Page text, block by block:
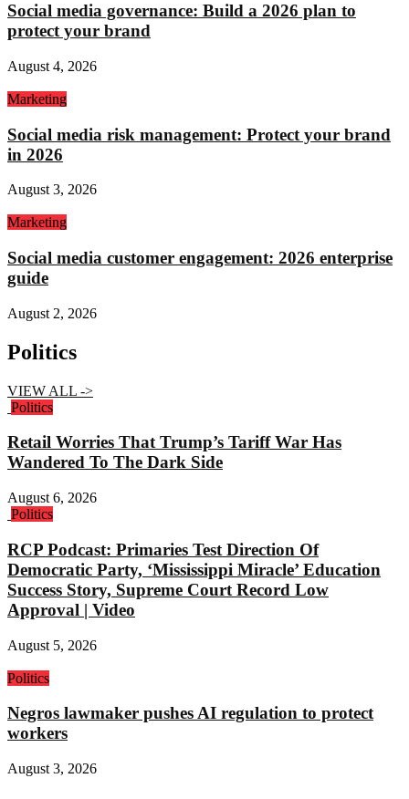
Social media governance: Build a 2026 plan to
protect your brand
August 4, 2026
Marketing
Social media risk management: Protect your brand
in 2026
August 3, 2026
Marketing
Social media customer engagement: 2026 enterprise
guide
August 2, 2026
Politics
VIEW ALL ->
Politics
Retail Worries That Trump’s Tariff War Has
Wandered To The Dark Side
August 6, 2026
Politics
RCP Podcast: Primaries Test Direction Of
Democratic Party, ‘Mississippi Miracle’ Education
Success Story, Supreme Court Record Low
Approval | Video
August 5, 2026
Politics
Negros lawmaker pushes AI regulation to protect
workers
August 3, 2026